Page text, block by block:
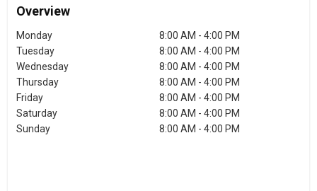
Overview
Monday
8:00 AM - 4:00 PM
Tuesday
8:00 AM - 4:00 PM
Wednesday
8:00 AM - 4:00 PM
Thursday
8:00 AM - 4:00 PM
Friday
8:00 AM - 4:00 PM
Saturday
8:00 AM - 4:00 PM
Sunday
8:00 AM - 4:00 PM